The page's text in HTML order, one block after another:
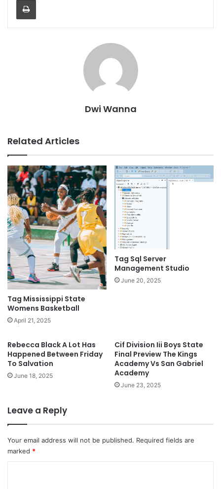
Dwi Wanna
Related Articles
Tag Mississippi State
Womens Basketball
April 21, 2025
Tag Sql Server
Management Studio
June 20, 2025
Rebecca Black A Lot Has
Happened Between Friday
To Salvation
June 18, 2025
Cif Division Iii Boys State
Final Preview The Kings
Academy Vs San Gabriel
Academy
June 23, 2025
Leave a Reply
Your email address will not be published. Required fields are
marked *